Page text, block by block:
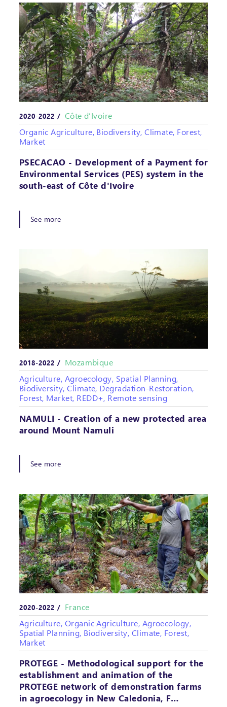
2020-2022 / Côte d’Ivoire
Organic Agriculture, Biodiversity, Climate, Forest,
Market
PSECACAO - Development of a Payment for
Environmental Services (PES) system in the
south-east of Côte d'Ivoire
See more
2018-2022 / Mozambique
Agriculture, Agroecology, Spatial Planning,
Biodiversity, Climate, Degradation-Restoration,
Forest, Market, REDD+, Remote sensing
NAMULI - Creation of a new protected area
around Mount Namuli
See more
2020-2022 / France
Agriculture, Organic Agriculture, Agroecology,
Spatial Planning, Biodiversity, Climate, Forest,
Market
PROTEGE - Methodological support for the
establishment and animation of the
PROTEGE network of demonstration farms
in agroecology in New Caledonia, F…